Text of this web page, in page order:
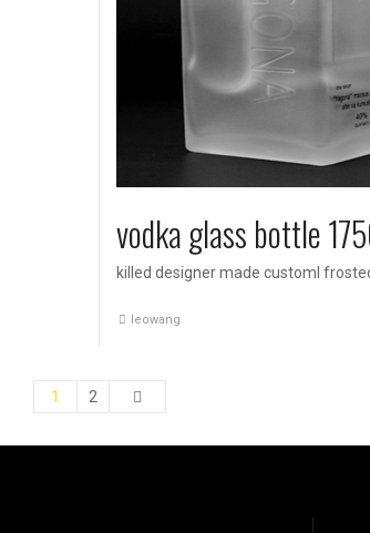
vodka glass bottle
killed designer made customl
leowang
1 2